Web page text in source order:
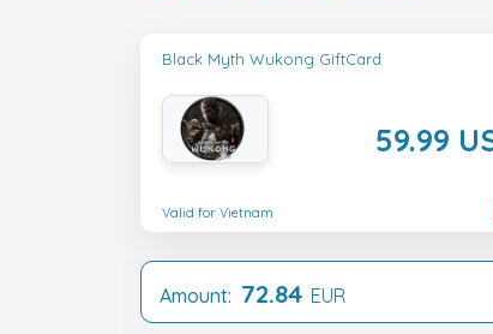
Black Myth Wukong GiftCard
59.99
Valid for Vietnam
Amount: 72.84 EUR